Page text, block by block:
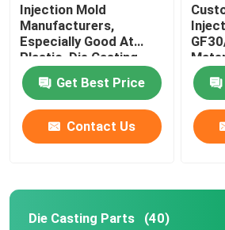
Injection Mold
Manufacturers,
Especially Good At
Plastic, Die Casting,
Hardware, Silicone
Mold Design And
Production
Get Best Price
Contact Us
Die Casting Parts (40)